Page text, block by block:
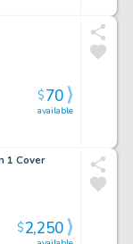
available
$70
1 Cover
$2,250